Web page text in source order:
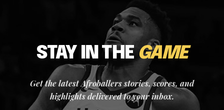
STAY IN THEGAME
Get the latest Afroballers stories, scores, and
highlights delivered to your inbox.